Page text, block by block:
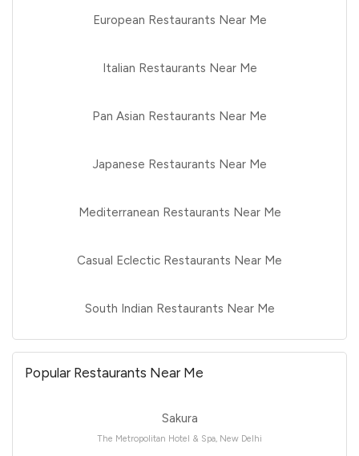
European Restaurants Near Me
Italian Restaurants Near Me
Pan Asian Restaurants Near Me
Japanese Restaurants Near Me
Mediterranean Restaurants Near Me
Casual Eclectic Restaurants Near Me
South Indian Restaurants Near Me
Popular Restaurants Near Me
Sakura
The Metropolitan Hotel & Spa, New Delhi